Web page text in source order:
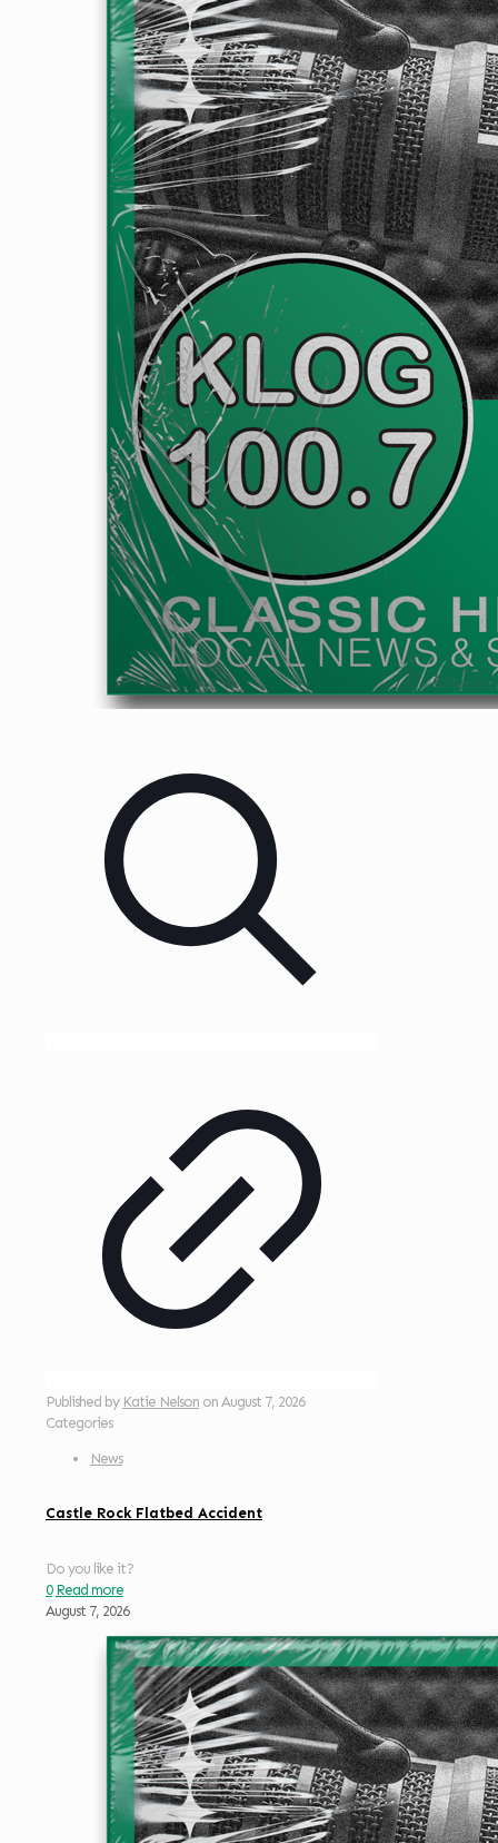
Published by Katie Nelson on August 7, 2026
Categories
News
Castle Rock Flatbed Accident
Do you like it?
0 Read more
August 7, 2026